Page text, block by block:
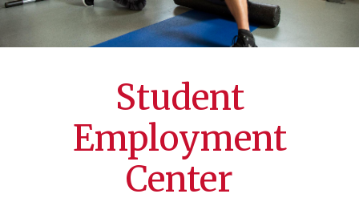
Student
Employment
Center